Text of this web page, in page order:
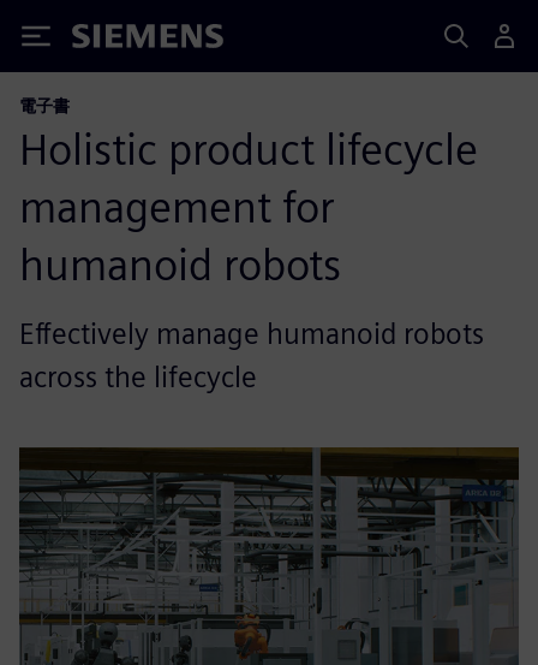
Siemens
電子書
Holistic product lifecycle
management for
humanoid robots
Effectively manage humanoid robots
across the lifecycle